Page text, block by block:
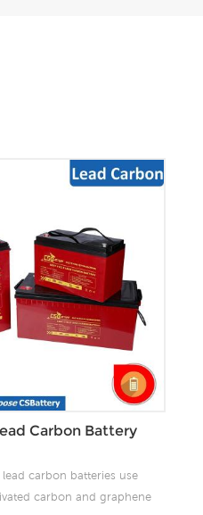
Carbon Battery
lead carbon batteries use
carbon and graphene